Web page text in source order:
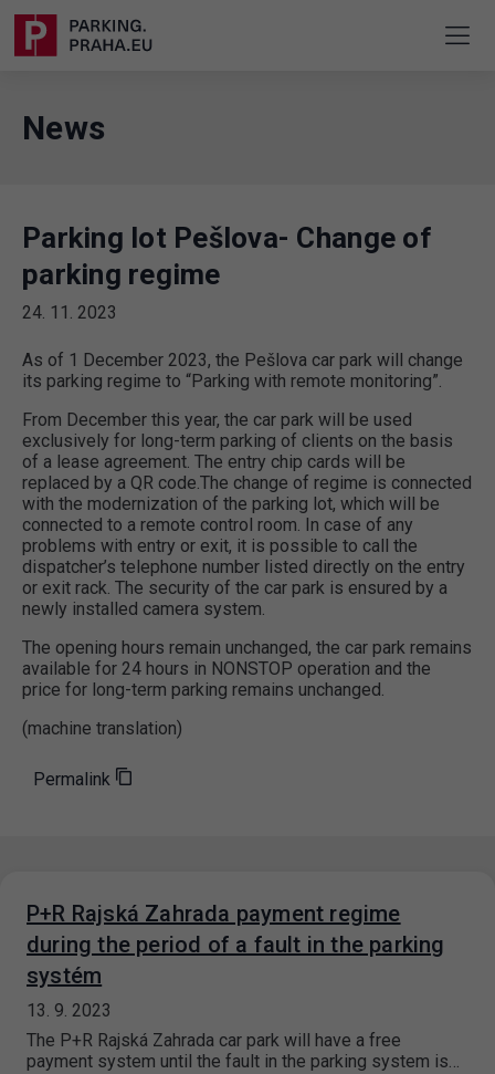
News
Parking lot Pešlova- Change of
parking regime
24. 11. 2023
As of 1 December 2023, the Pešlova car park will change
its parking regime to “Parking with remote monitoring”.
From December this year, the car park will be used
exclusively for long-term parking of clients on the basis
of a lease agreement. The entry chip cards will be
replaced by a QR code.The change of regime is connected
with the modernization of the parking lot, which will be
connected to a remote control room. In case of any
problems with entry or exit, it is possible to call the
dispatcher’s telephone number listed directly on the entry
or exit rack. The security of the car park is ensured by a
newly installed camera system.
The opening hours remain unchanged, the car park remains
available for 24 hours in NONSTOP operation and the
price for long-term parking remains unchanged.
(machine translation)
Permalink
P+R Rajská Zahrada payment regime
during the period of a fault in the parking
systém
13. 9. 2023
The P+R Rajská Zahrada car park will have a free
payment system until the fault in the parking system is…